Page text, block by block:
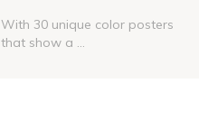
With 30 unique color posters
that show a ...